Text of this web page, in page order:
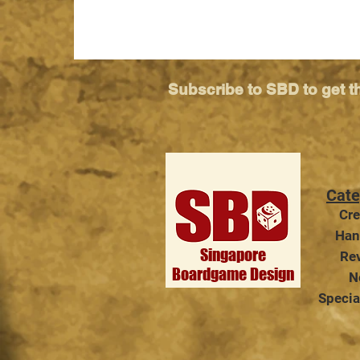
TableCon Quest 2026 -
Singapore's Premier Tabletop
Convention Returns!
Singapore
Boardgame Design
Subscribe to SBD to get